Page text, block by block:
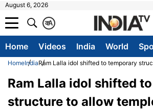
August 6, 2026
A
क
Home Videos India World
HomeIndiaRam Lalla idol shifted to temporary
Ram Lalla idol shifted
structure to allow